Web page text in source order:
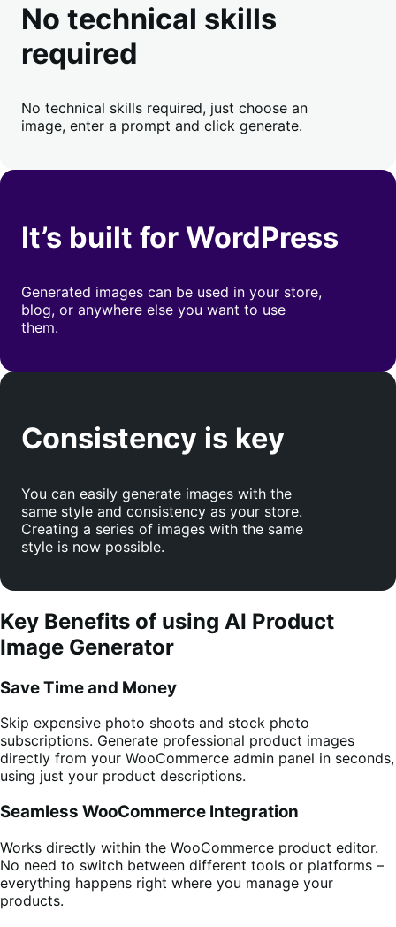
No technical skills
required
No technical skills required, just choose an
image, enter a prompt and click generate.
It’s built for WordPress
Generated images can be used in your store,
blog, or anywhere else you want to use
them.
Consistency is key
You can easily generate images with the
same style and consistency as your store.
Creating a series of images with the same
style is now possible.
Key Benefits of using AI Product
Image Generator
Save Time and Money
Skip expensive photo shoots and stock photo
subscriptions. Generate professional product images
directly from your WooCommerce admin panel in seconds,
using just your product descriptions.
Seamless WooCommerce Integration
Works directly within the WooCommerce product editor.
No need to switch between different tools or platforms –
everything happens right where you manage your
products.